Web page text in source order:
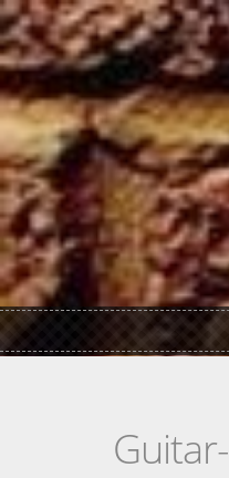
Skip to main content